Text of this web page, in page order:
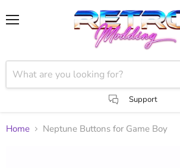
Support
Home Neptune Buttons for Game Boy